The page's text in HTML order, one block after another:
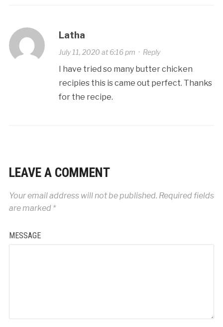
Latha
July 11, 2020 at 6:16 pm · Reply
I have tried so many butter chicken
recipies this is came out perfect. Thanks
for the recipe.
LEAVE A COMMENT
Your email address will not be published. Required fields
are marked *
MESSAGE